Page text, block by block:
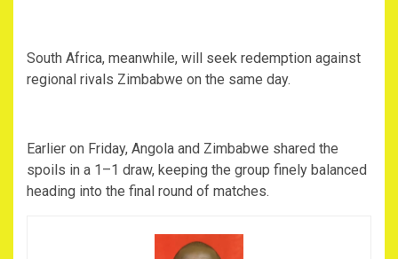
‎South Africa, meanwhile, will seek redemption against
regional rivals Zimbabwe on the same day.
‎Earlier on Friday, Angola and Zimbabwe shared the
spoils in a 1–1 draw, keeping the group finely balanced
heading into the final round of matches.